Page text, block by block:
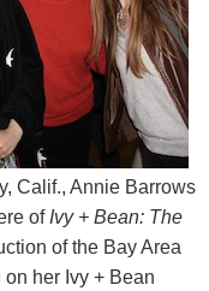
Calif., Annie Barrows
of Ivy + Bean: The
of the Bay Area
her Ivy + Bean